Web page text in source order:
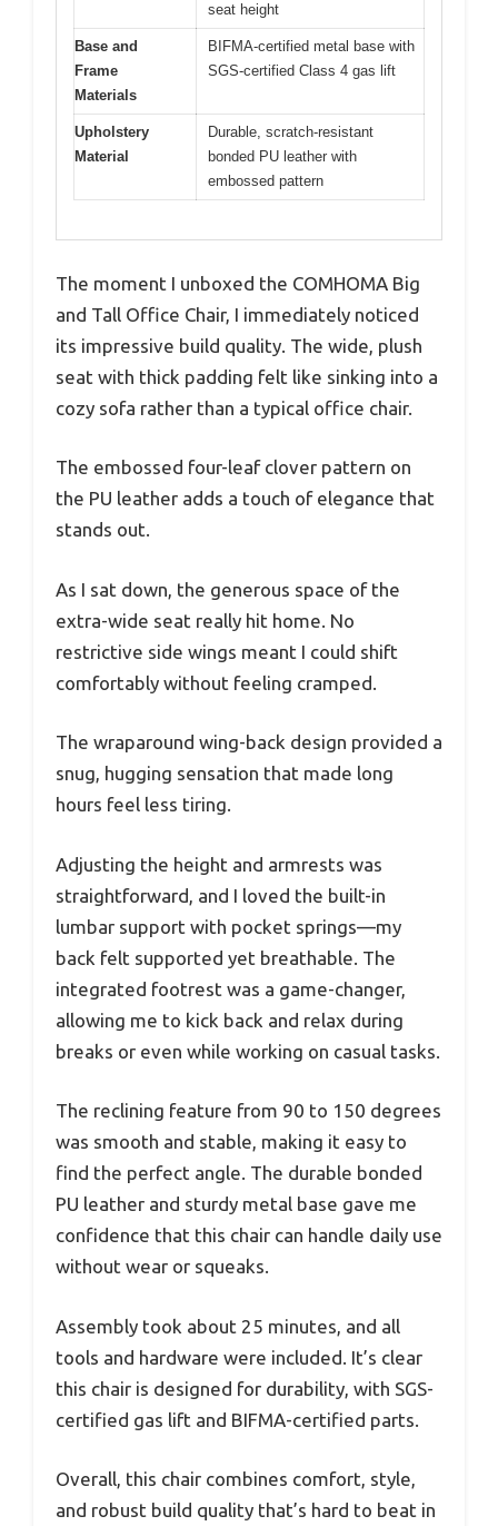
seat height
Base and
Frame
Materials
BIFMA-certified metal base with
SGS-certified Class 4 gas lift
Upholstery
Material
Durable, scratch-resistant
bonded PU leather with
embossed pattern
The moment I unboxed the COMHOMA Big
and Tall Office Chair, I immediately noticed
its impressive build quality. The wide, plush
seat with thick padding felt like sinking into a
cozy sofa rather than a typical office chair.
The embossed four-leaf clover pattern on
the PU leather adds a touch of elegance that
stands out.
As I sat down, the generous space of the
extra-wide seat really hit home. No
restrictive side wings meant I could shift
comfortably without feeling cramped.
The wraparound wing-back design provided a
snug, hugging sensation that made long
hours feel less tiring.
Adjusting the height and armrests was
straightforward, and I loved the built-in
lumbar support with pocket springs—my
back felt supported yet breathable. The
integrated footrest was a game-changer,
allowing me to kick back and relax during
breaks or even while working on casual tasks.
The reclining feature from 90 to 150 degrees
was smooth and stable, making it easy to
find the perfect angle. The durable bonded
PU leather and sturdy metal base gave me
confidence that this chair can handle daily use
without wear or squeaks.
Assembly took about 25 minutes, and all
tools and hardware were included. It’s clear
this chair is designed for durability, with SGS-
certified gas lift and BIFMA-certified parts.
Overall, this chair combines comfort, style,
and robust build quality that’s hard to beat in